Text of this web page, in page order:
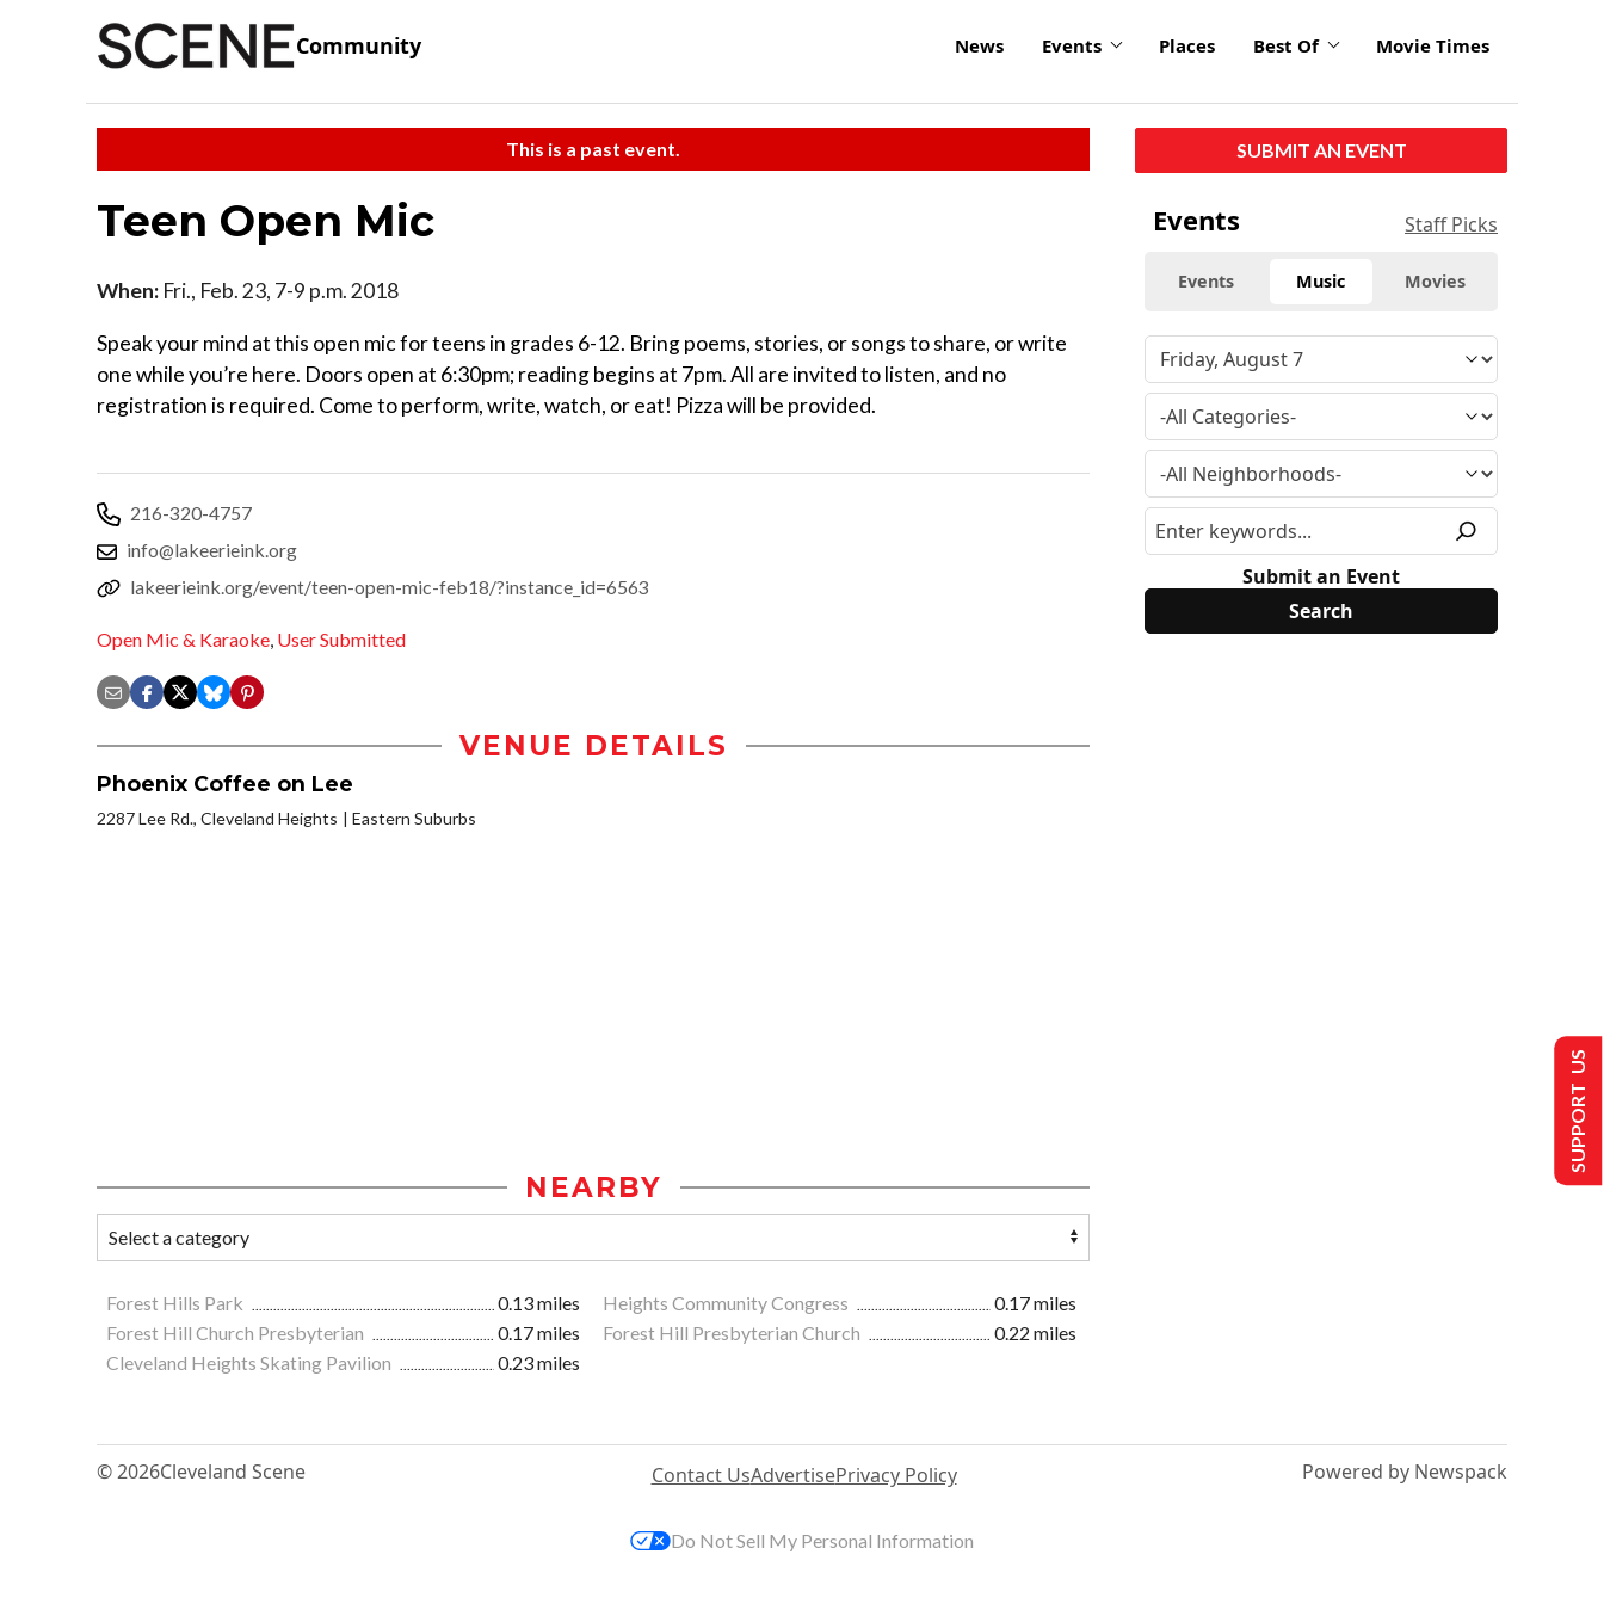
Community News Events Places Best Of Movie Times
This is a past event.
Teen Open Mic
When: Fri., Feb. 23, 7-9 p.m. 2018
Speak your mind at this open mic for teens in grades 6-12. Bring poems, stories, or songs to share, or write
one while you’re here. Doors open at 6:30pm; reading begins at 7pm. All are invited to listen, and no
registration is required. Come to perform, write, watch, or eat! Pizza will be provided.
216-320-4757
info@lakeerieink.org
lakeerieink.org/event/teen-open-mic-feb18/?instance_id=6563
Open Mic & Karaoke, User Submitted
VENUE DETAILS
Phoenix Coffee on Lee
2287 Lee Rd., Cleveland Heights Eastern Suburbs
NEARBY
Forest Hills Park 0.13 miles Heights Community Congress
0.17 miles
Forest Hill Church Presbyterian
0.17 miles Forest Hill Presbyterian Church
0.22 miles
Cleveland Heights Skating Pavilion
0.23 miles
SUBMIT AN EVENT
Events Staff Picks
Events Music Movies
Submit an Event
© 2026Cleveland Scene Contact UsAdvertisePrivacy Policy Powered by Newspack
SUPPORT US
Do Not Sell My Personal Information